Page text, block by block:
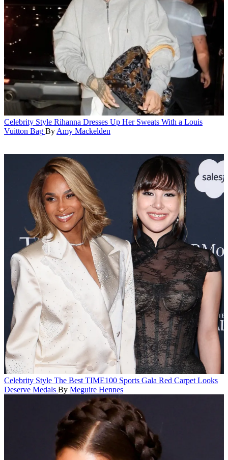
Celebrity Style Rihanna Dresses Up Her Sweats With a Louis
Vuitton Bag By Amy Mackelden
Celebrity Style The Best TIME100 Sports Gala Red Carpet Looks
Deserve Medals By Meguire Hennes